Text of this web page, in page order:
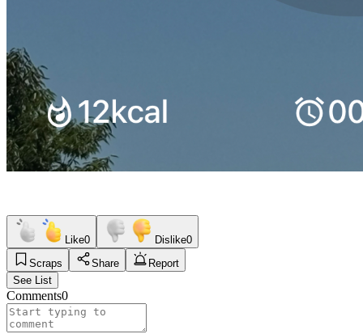
Like0 Dislike0
Scraps
Share
Report
See List
Comments0